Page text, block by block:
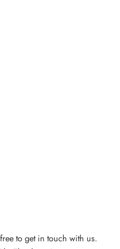
to get in touch with us.